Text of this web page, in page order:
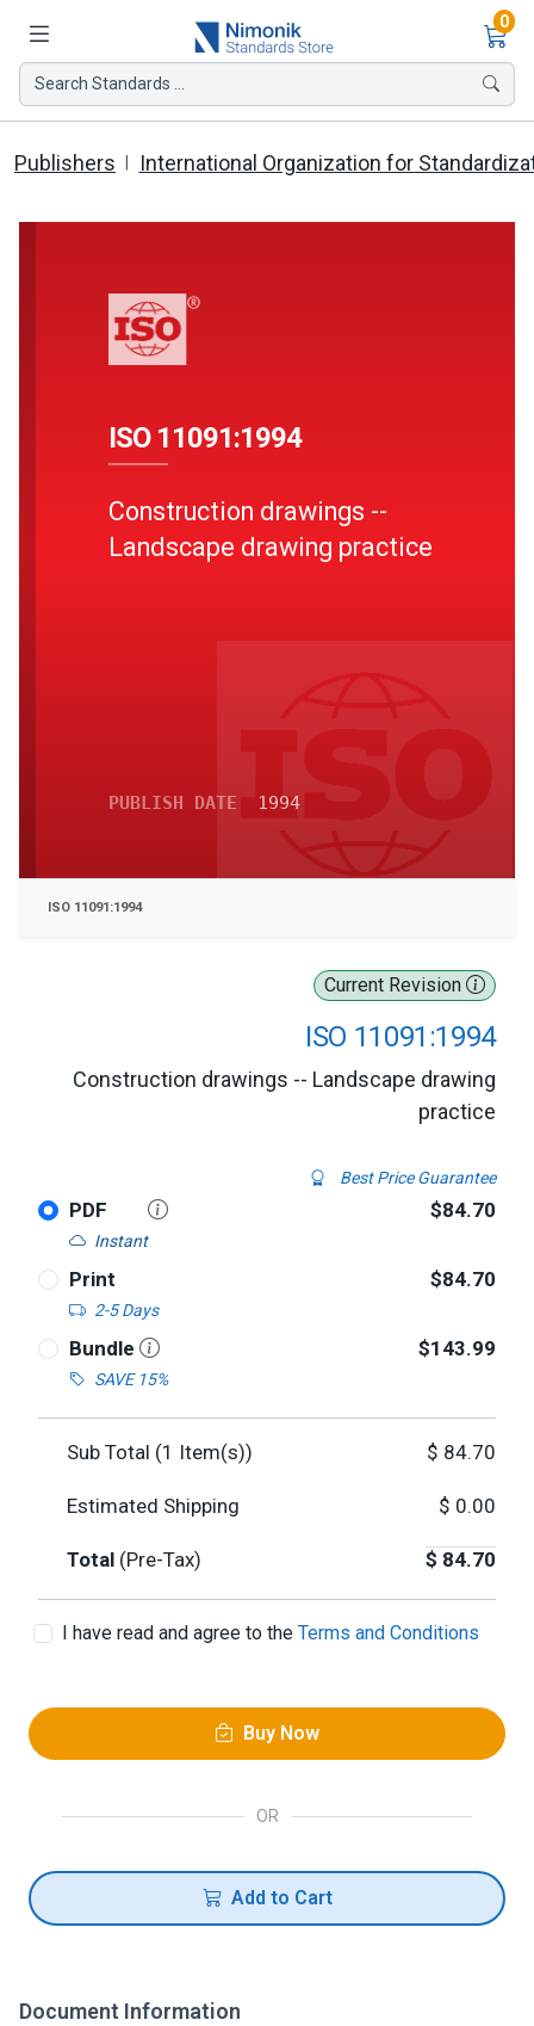
0
Search Standards ...
Publishers International Organization for
Current Revision
ISO 11091:1994
Construction drawings -- Landscape drawing
practice
Best Price Guarantee
PDF
Instant
$84.70
Print
2-5 Days
$84.70
Bundle
SAVE 15%
$143.99
Sub Total (1 Item(s)) $ 84.70
Estimated Shipping $ 0.00
Total (Pre-Tax) $ 84.70
I have read and agree to the Terms and Conditions
Buy Now
OR
Add to Cart
ISO 11091:1994
Construction drawings --
Landscape drawing practice
PUBLISH DATE 1994
ISO 11091:1994
Document Information